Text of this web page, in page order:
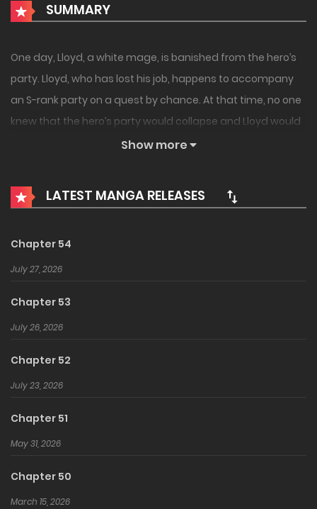
SUMMARY
One day, Lloyd, a white mage, is banished from the hero’s
party. Lloyd, who has lost his job, happens to accompany
an S-rank party on a quest by chance. At that time, no one
knew that the hero’s party would collapse and Lloyd would
gain fame – yet. This is the story of an extraordinary
adventurer, while he is unaware of how he eventually
becomes peerless.
Show more
LATEST MANGA RELEASES
Chapter 54
July 27, 2026
Chapter 53
July 26, 2026
Chapter 52
July 23, 2026
Chapter 51
May 31, 2026
Chapter 50
March 15, 2026